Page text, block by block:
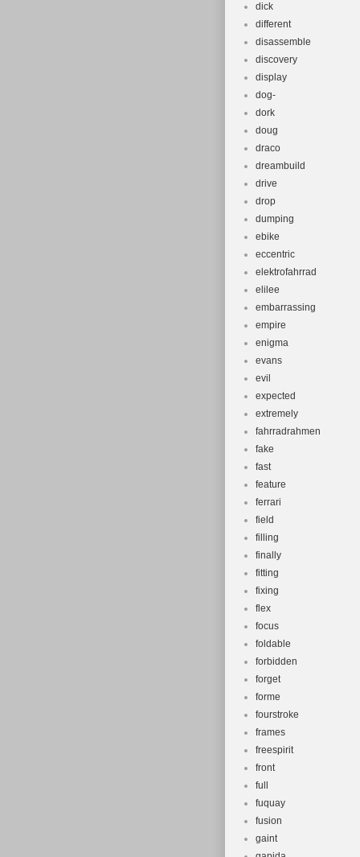
dick
different
disassemble
discovery
display
dog-
dork
doug
draco
dreambuild
drive
drop
dumping
ebike
eccentric
elektrofahrrad
elilee
embarrassing
empire
enigma
evans
evil
expected
extremely
fahrradrahmen
fake
fast
feature
ferrari
field
filling
finally
fitting
fixing
flex
focus
foldable
forbidden
forget
forme
fourstroke
frames
freespirit
front
full
fuquay
fusion
gaint